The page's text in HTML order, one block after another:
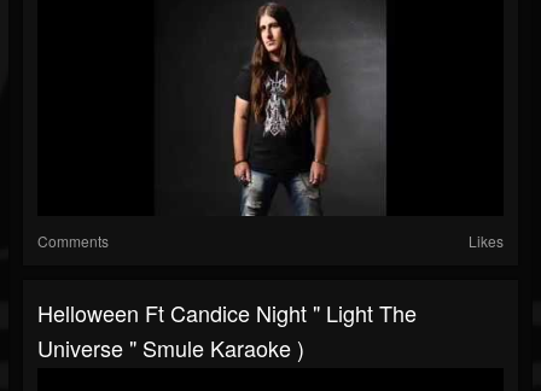
Comments Likes
Helloween Ft Candice Night " Light The
Universe " Smule Karaoke )